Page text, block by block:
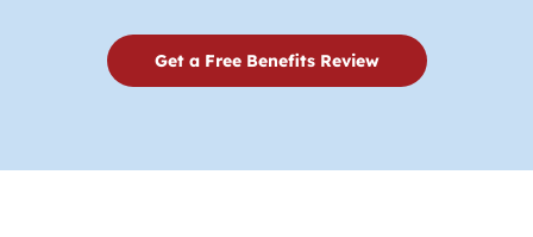
Get a Free Benefits Review